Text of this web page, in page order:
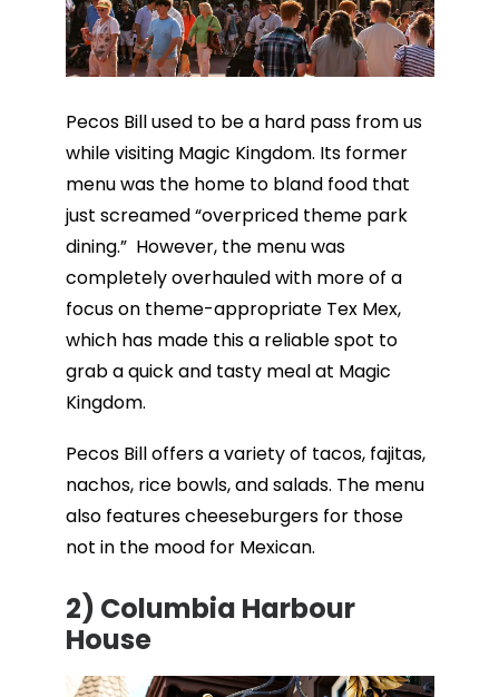
Pecos Bill used to be a hard pass from us
while visiting Magic Kingdom. Its former
menu was the home to bland food that
just screamed “overpriced theme park
dining.” However, the menu was
completely overhauled with more of a
focus on theme-appropriate Tex Mex,
which has made this a reliable spot to
grab a quick and tasty meal at Magic
Kingdom.
Pecos Bill offers a variety of tacos, fajitas,
nachos, rice bowls, and salads. The menu
also features cheeseburgers for those
not in the mood for Mexican.
2) Columbia Harbour
House